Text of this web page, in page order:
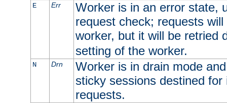
E Err
Worker is in an error state,
request check; requests
worker, but it will be retried
setting of the worker.
N Drn
Worker is in drain mode
sticky sessions destined
requests.